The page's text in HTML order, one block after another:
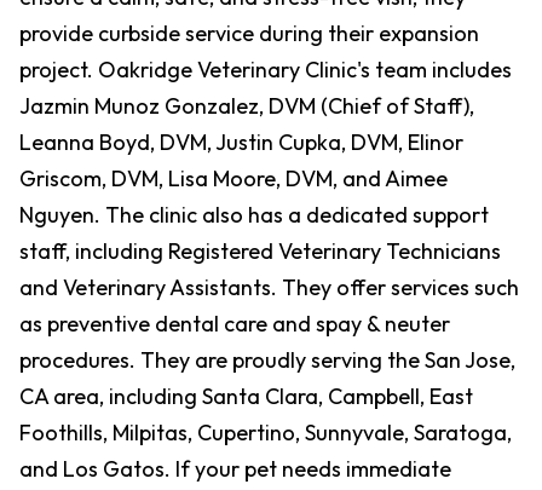
provide curbside service during their expansion
project. Oakridge Veterinary Clinic's team includes
Jazmin Munoz Gonzalez, DVM (Chief of Staff),
Leanna Boyd, DVM, Justin Cupka, DVM, Elinor
Griscom, DVM, Lisa Moore, DVM, and Aimee
Nguyen. The clinic also has a dedicated support
staff, including Registered Veterinary Technicians
and Veterinary Assistants. They offer services such
as preventive dental care and spay & neuter
procedures. They are proudly serving the San Jose,
CA area, including Santa Clara, Campbell, East
Foothills, Milpitas, Cupertino, Sunnyvale, Saratoga,
and Los Gatos. If your pet needs immediate